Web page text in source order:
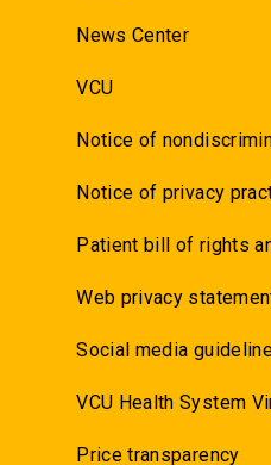
News Center
VCU
Notice of
Notice of privacy
Patient bill of rights
Web privacy
Social media
VCU Health System
Price transparency